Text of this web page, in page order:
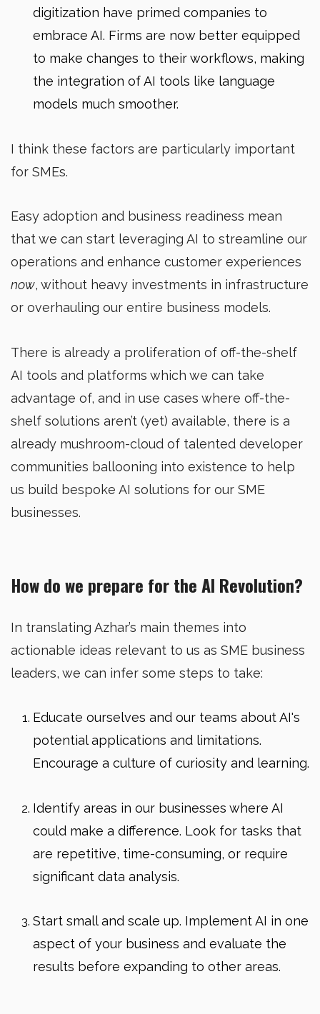
digitization have primed companies to
embrace AI. Firms are now better equipped
to make changes to their workflows, making
the integration of AI tools like language
models much smoother.
I think these factors are particularly important
for SMEs.
Easy adoption and business readiness mean
that we can start leveraging AI to streamline our
operations and enhance customer experiences
now, without heavy investments in infrastructure
or overhauling our entire business models.
There is already a proliferation of off-the-shelf
AI tools and platforms which we can take
advantage of, and in use cases where off-the-
shelf solutions aren’t (yet) available, there is a
already mushroom-cloud of talented developer
communities ballooning into existence to help
us build bespoke AI solutions for our SME
businesses.
How do we prepare for the AI Revolution?
In translating Azhar’s main themes into
actionable ideas relevant to us as SME business
leaders, we can infer some steps to take:
Educate ourselves and our teams about AI's
potential applications and limitations.
Encourage a culture of curiosity and learning.
Identify areas in our businesses where AI
could make a difference. Look for tasks that
are repetitive, time-consuming, or require
significant data analysis.
Start small and scale up. Implement AI in one
aspect of your business and evaluate the
results before expanding to other areas.